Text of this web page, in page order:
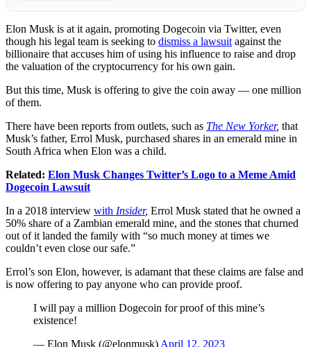
Elon Musk is at it again, promoting Dogecoin via Twitter, even
though his legal team is seeking to dismiss a lawsuit against the
billionaire that accuses him of using his influence to raise and drop
the valuation of the cryptocurrency for his own gain.
But this time, Musk is offering to give the coin away — one million
of them.
There have been reports from outlets, such as The New Yorker, that
Musk’s father, Errol Musk, purchased shares in an emerald mine in
South Africa when Elon was a child.
Related: Elon Musk Changes Twitter’s Logo to a Meme Amid
Dogecoin Lawsuit
In a 2018 interview with Insider, Errol Musk stated that he owned a
50% share of a Zambian emerald mine, and the stones that churned
out of it landed the family with “so much money at times we
couldn’t even close our safe.”
Errol’s son Elon, however, is adamant that these claims are false and
is now offering to pay anyone who can provide proof.
I will pay a million Dogecoin for proof of this mine’s
existence!
— Elon Musk (@elonmusk) April 12, 2023